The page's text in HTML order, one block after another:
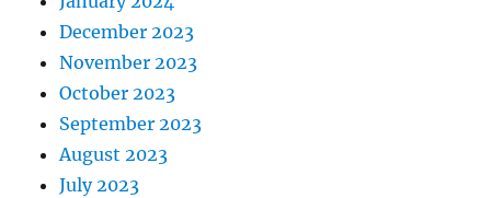
December 2023
November 2023
October 2023
September 2023
August 2023
July 2023